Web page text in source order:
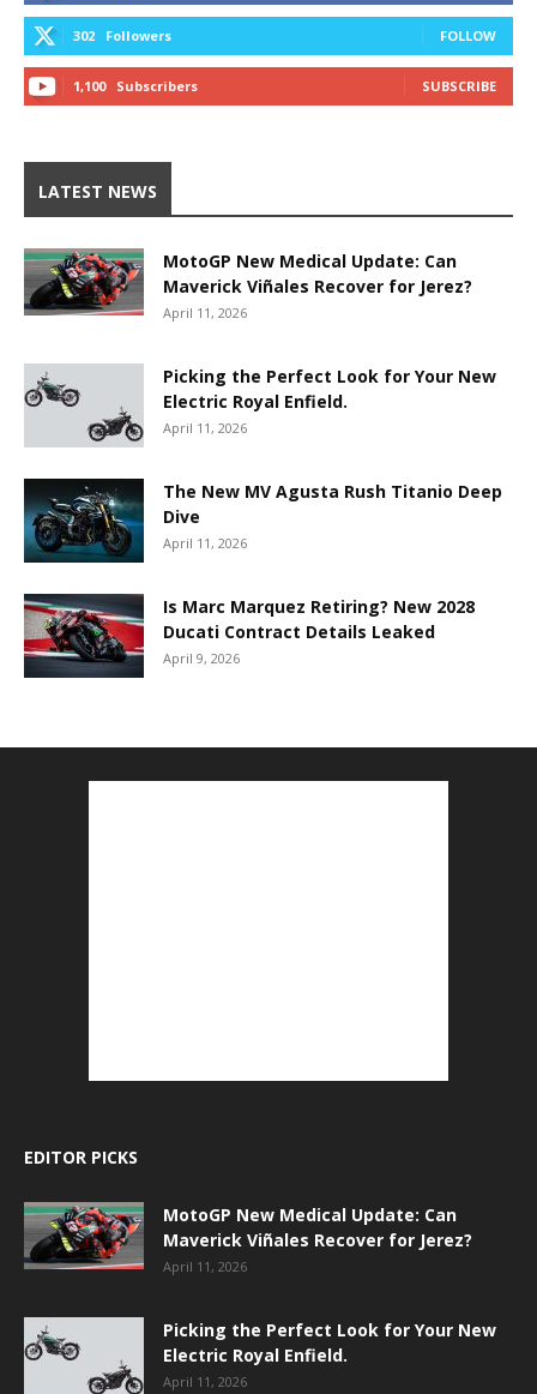
302 Followers FOLLOW
1,100 Subscribers SUBSCRIBE
LATEST NEWS
MotoGP New Medical Update: Can
Maverick Viñales Recover for Jerez?
April 11, 2026
Picking the Perfect Look for Your New
Electric Royal Enfield.
April 11, 2026
The New MV Agusta Rush Titanio Deep
Dive
April 11, 2026
Is Marc Marquez Retiring? New 2028
Ducati Contract Details Leaked
April 9, 2026
EDITOR PICKS
MotoGP New Medical Update: Can
Maverick Viñales Recover for Jerez?
April 11, 2026
Picking the Perfect Look for Your New
Electric Royal Enfield.
April 11, 2026